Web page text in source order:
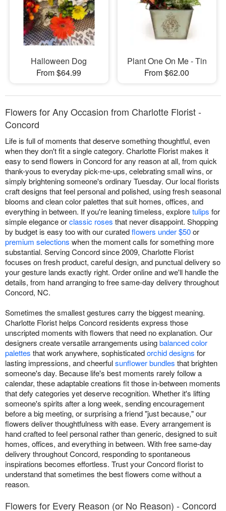
Halloween Dog
From $64.99
Plant One On Me - Tin
From $62.00
Flowers for Any Occasion from Charlotte Florist -
Concord
Life is full of moments that deserve something thoughtful, even
when they don't fit a single category. Charlotte Florist makes it
easy to send flowers in Concord for any reason at all, from quick
thank-yous to everyday pick-me-ups, celebrating small wins, or
simply brightening someone's ordinary Tuesday. Our local florists
craft designs that feel personal and polished, using fresh seasonal
blooms and clean color palettes that suit homes, offices, and
everything in between. If you're leaning timeless, exploretulips for
simple elegance orclassic roses that never disappoint. Shopping
by budget is easy too with our curatedflowers under $50or
premium selections when the moment calls for something more
substantial. Serving Concord since 2009, Charlotte Florist
focuses on fresh product, careful design, and punctual delivery so
your gesture lands exactly right. Order online and we'll handle the
details, from hand arranging to free same-day delivery throughout
Concord, NC.
Sometimes the smallest gestures carry the biggest meaning.
Charlotte Florist helps Concord residents express those
unscripted moments with flowers that need no explanation. Our
designers create versatile arrangements usingbalanced color
palettes that work anywhere, sophisticatedorchid designs for
lasting impressions, and cheerfulsunflower bundles that brighten
someone's day. Because life's best moments rarely follow a
calendar, these adaptable creations fit those in-between moments
that defy categories yet deserve recognition. Whether it's lifting
someone's spirits after a long week, sending encouragement
before a big meeting, or surprising a friend "just because," our
flowers deliver thoughtfulness with ease. Every arrangement is
hand crafted to feel personal rather than generic, designed to suit
homes, offices, and everything in between. With free same-day
delivery throughout Concord, responding to spontaneous
inspirations becomes effortless. Trust your Concord florist to
understand that sometimes the best flowers come without a
reason.
Flowers for Every Reason (or No Reason) - Concord